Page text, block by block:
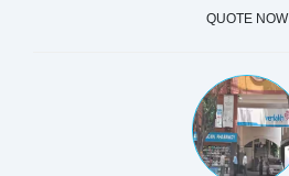
QUOTE NOW